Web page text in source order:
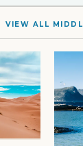
VIEW ALL